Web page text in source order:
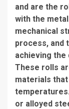
and are the
with the
mechanical
process, and
achieving the
These rolls
materials
or alloyed